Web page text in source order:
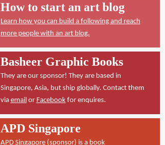
How to start an art blog
Learn how you can build a following and reach
more people with an art blog.
Basheer Graphic Books
They are our sponsor! They are based in
Singapore, Asia, but ship globally. Contact them
via emailor Facebookfor enquires.
APD Singapore
APD Singapore(sponsor) is a book